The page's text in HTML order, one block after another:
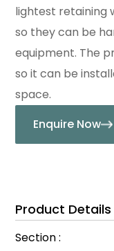
lightest retaining
so they can be
equipment. The
so it can be
space.
Enquire Now
Product Details
Section :